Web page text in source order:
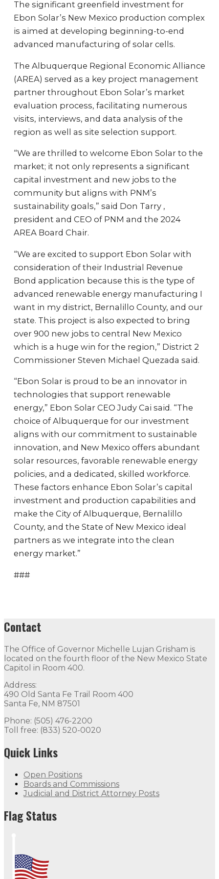
The significant greenfield investment for
Ebon Solar’s New Mexico production complex
is aimed at developing beginning-to-end
advanced manufacturing of solar cells.
The Albuquerque Regional Economic Alliance
(AREA) served as a key project management
partner throughout Ebon Solar’s market
evaluation process, facilitating numerous
visits, interviews, and data analysis of the
region as well as site selection support.
“We are thrilled to welcome Ebon Solar to the
market; it not only represents a significant
capital investment and new jobs to the
community but aligns with PNM’s
sustainability goals,” said Don Tarry ,
president and CEO of PNM and the 2024
AREA Board Chair.
“We are excited to support Ebon Solar with
consideration of their Industrial Revenue
Bond application because this is the type of
advanced renewable energy manufacturing I
want in my district, Bernalillo County, and our
state. This project is also expected to bring
over 900 new jobs to central New Mexico
which is a huge win for the region,” District 2
Commissioner Steven Michael Quezada said.
“Ebon Solar is proud to be an innovator in
technologies that support renewable
energy,” Ebon Solar CEO Judy Cai said. “The
choice of Albuquerque for our investment
aligns with our commitment to sustainable
innovation, and New Mexico offers abundant
solar resources, favorable renewable energy
policies, and a dedicated, skilled workforce.
These factors enhance Ebon Solar’s capital
investment and production capabilities and
make the City of Albuquerque, Bernalillo
County, and the State of New Mexico ideal
partners as we integrate into the clean
energy market.”
###
Contact
The Office of Governor Michelle Lujan Grisham is
located on the fourth floor of the New Mexico State
Capitol in Room 400.
Address:
490 Old Santa Fe Trail Room 400
Santa Fe, NM 87501
Phone: (505) 476-2200
Toll free: (833) 520-0020
Quick Links
Open Positions
Boards and Commissions
Judicial and District Attorney Posts
Flag Status